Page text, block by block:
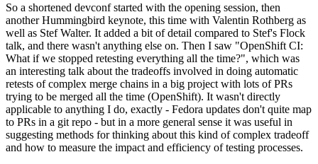
So a shortened devconf started with the opening session, then
another Hummingbird keynote, this time with Valentin Rothberg as
well as Stef Walter. It added a bit of detail compared to Stef's Flock
talk, and there wasn't anything else on. Then I saw "OpenShift CI:
What if we stopped retesting everything all the time?", which was
an interesting talk about the tradeoffs involved in doing automatic
retests of complex merge chains in a big project with lots of PRs
trying to be merged all the time (OpenShift). It wasn't directly
applicable to anything I do, exactly - Fedora updates don't quite map
to PRs in a git repo - but in a more general sense it was useful in
suggesting methods for thinking about this kind of complex tradeoff
and how to measure the impact and efficiency of testing processes.